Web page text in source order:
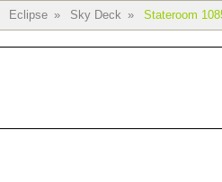
Eclipse » Sky Deck » Stateroom